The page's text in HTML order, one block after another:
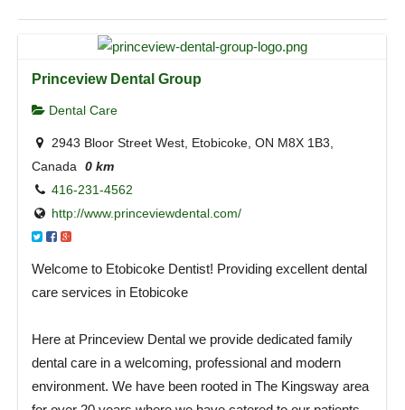
Princeview Dental Group
Dental Care
2943 Bloor Street West, Etobicoke, ON M8X 1B3,
Canada
0 km
416-231-4562
http://www.princeviewdental.com/
Welcome to Etobicoke Dentist! Providing excellent dental
care services in Etobicoke
Here at Princeview Dental we provide dedicated family
dental care in a welcoming, professional and modern
environment. We have been rooted in The Kingsway area